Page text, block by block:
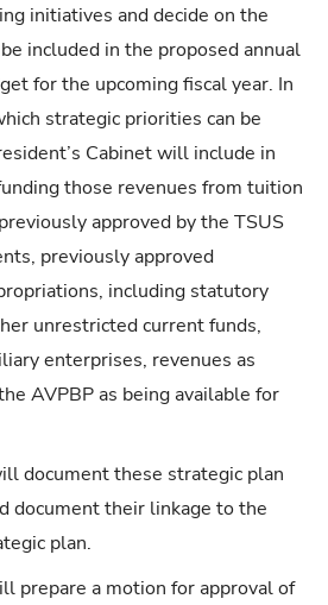
initiatives and decide on the
included in the proposed annual
for the upcoming fiscal year. In
strategic priorities can be
Cabinet will include in
those revenues from tuition
approved by the TSUS
previously approved
including statutory
unrestricted current funds,
enterprises, revenues as
AVPBP as being available for
document these strategic plan
document their linkage to the
plan.
prepare a motion for approval of